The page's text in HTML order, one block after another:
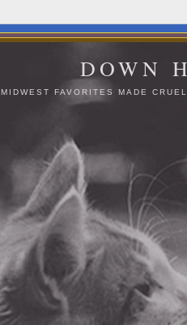
DOWN
MIDWEST FAVORITES MADE